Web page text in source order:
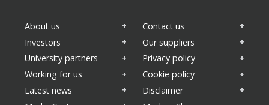
About us
Investors
University partners
Working for us
Latest news
Contact us
Our suppliers
Privacy policy
Cookie policy
Disclaimer